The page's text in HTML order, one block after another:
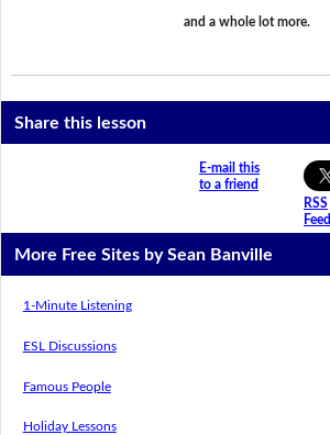
and a whole lot more.
Share this lesson
E-mail this
to a friend
RSS
Feed
More Free Sites by Sean Banville
1-Minute Listening
ESL Discussions
Famous People
Holiday Lessons